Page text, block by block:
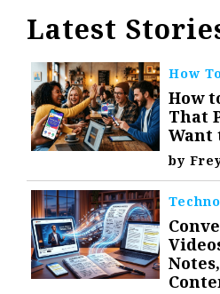
Latest
How
How
That
Want
by